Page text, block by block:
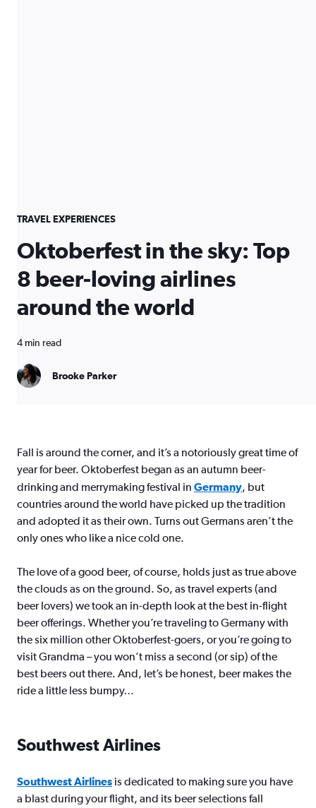
TRAVEL EXPERIENCES
Oktoberfest in the sky: Top
8 beer-loving airlines
around the world
4 min read
Brooke Parker
Fall is around the corner, and it’s a notoriously great time of
year for beer. Oktoberfest began as an autumn beer-
drinking and merrymaking festival in Germany, but
countries around the world have picked up the tradition
and adopted it as their own. Turns out Germans aren’t the
only ones who like a nice cold one.
The love of a good beer, of course, holds just as true above
the clouds as on the ground. So, as travel experts (and
beer lovers) we took an in-depth look at the best in-flight
beer offerings. Whether you’re traveling to Germany with
the six million other Oktoberfest-goers, or you’re going to
visit Grandma – you won’t miss a second (or sip) of the
best beers out there. And, let’s be honest, beer makes the
ride a little less bumpy…
Southwest Airlines
Southwest Airlines is dedicated to making sure you have
a blast during your flight, and its beer selections fall